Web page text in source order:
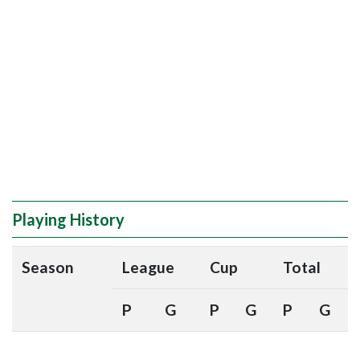
Playing History
Season League Cup Total
P G P G P G